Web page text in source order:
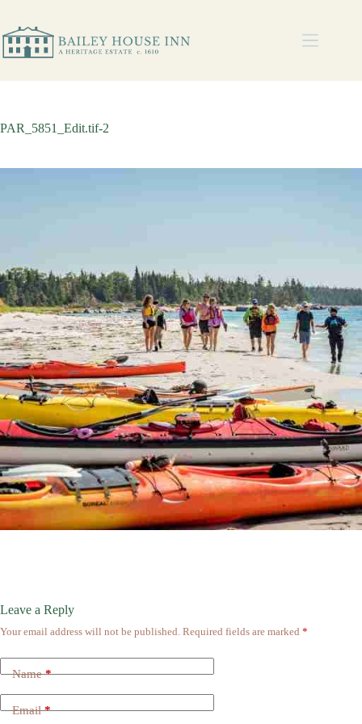
PAR_5851_Edit.tif-2
Leave a Reply
Your email address will not be published. Required fields are marked *
Name*
Email*